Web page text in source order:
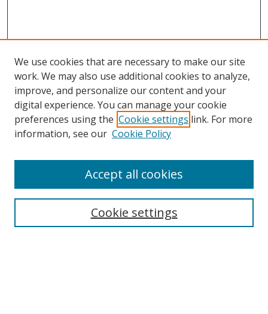
We use cookies that are necessary to make our site
work. We may also use additional cookies to analyze,
improve, and personalize our content and your
digital experience. You can manage your cookie
preferences using the Cookie settings link. For more
information, see our Cookie Policy
Cookie settings
Accept all cookies